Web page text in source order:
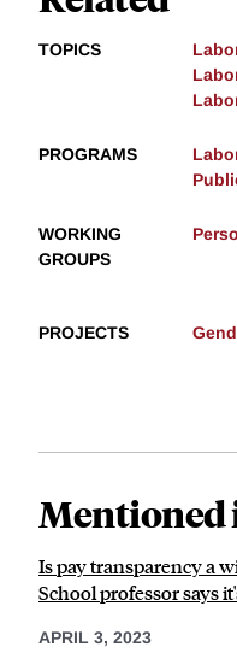
TOPICS
PROGRAMS
WORKING
GROUPS
PROJECTS
Mentioned
Is pay transparency a
School professor says
APRIL 3, 2023